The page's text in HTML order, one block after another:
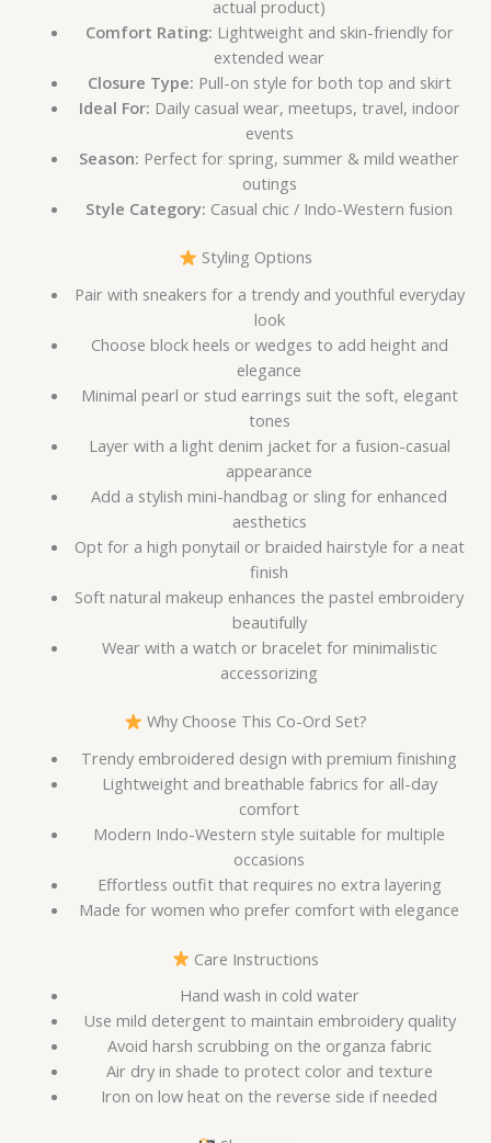
actual product)
Comfort Rating: Lightweight and skin-friendly for
extended wear
Closure Type: Pull-on style for both top and skirt
Ideal For: Daily casual wear, meetups, travel, indoor
events
Season: Perfect for spring, summer & mild weather
outings
Style Category: Casual chic / Indo-Western fusion
Styling Options
Pair with sneakers for a trendy and youthful everyday
look
Choose block heels or wedges to add height and
elegance
Minimal pearl or stud earrings suit the soft, elegant
tones
Layer with a light denim jacket for a fusion-casual
appearance
Add a stylish mini-handbag or sling for enhanced
aesthetics
Opt for a high ponytail or braided hairstyle for a neat
finish
Soft natural makeup enhances the pastel embroidery
beautifully
Wear with a watch or bracelet for minimalistic
accessorizing
Why Choose This Co-Ord Set?
Trendy embroidered design with premium finishing
Lightweight and breathable fabrics for all-day
comfort
Modern Indo-Western style suitable for multiple
occasions
Effortless outfit that requires no extra layering
Made for women who prefer comfort with elegance
Care Instructions
Hand wash in cold water
Use mild detergent to maintain embroidery quality
Avoid harsh scrubbing on the organza fabric
Air dry in shade to protect color and texture
Iron on low heat on the reverse side if needed